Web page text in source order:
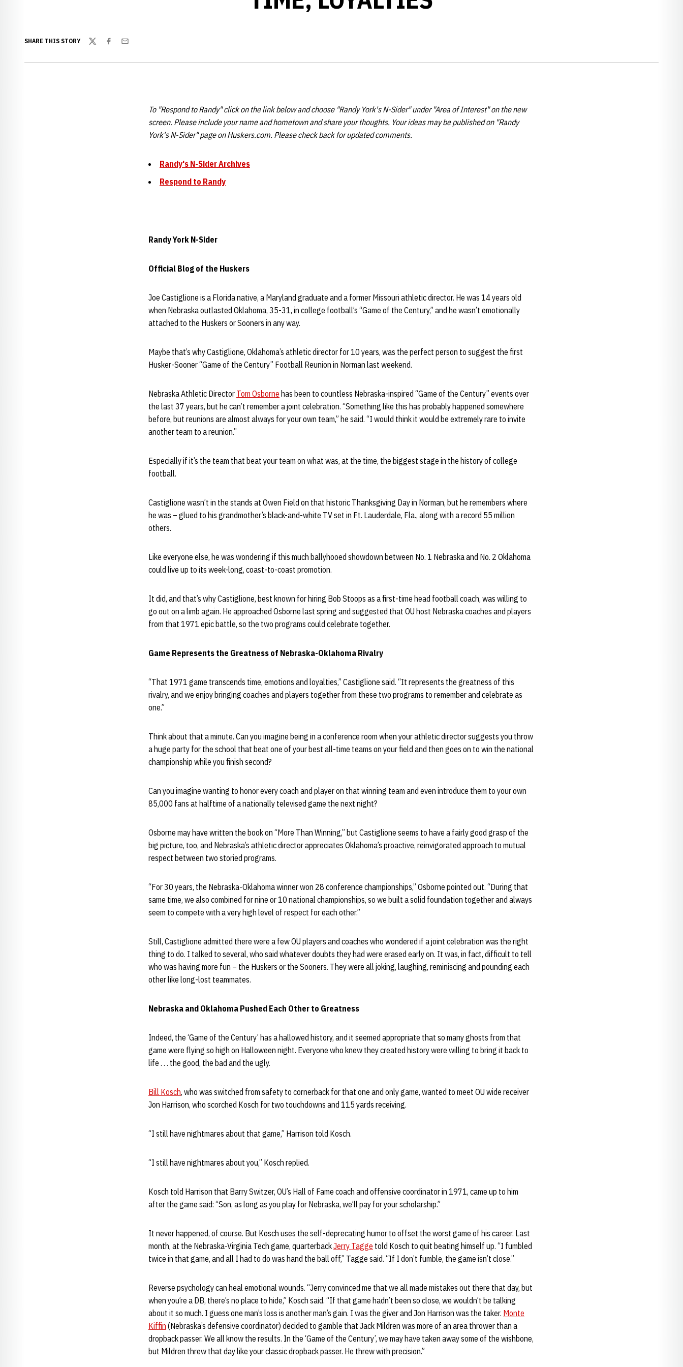
SHARE THIS STORY
TwitterFacebook
Email
To "Respond to Randy" click on the link below and choose "Randy York's N-Sider" under "Area of Interest" on the new
screen. Please include your name and hometown and share your thoughts. Your ideas may be published on "Randy
York's N-Sider" page on Huskers.com. Please check back for updated comments.
Randy's N-Sider Archives
Respond to Randy
Randy York N-Sider
Official Blog of the Huskers
Joe Castiglione is a Florida native, a Maryland graduate and a former Missouri athletic director. He was 14 years old
when Nebraska outlasted Oklahoma, 35-31, in college football’s “Game of the Century,” and he wasn’t emotionally
attached to the Huskers or Sooners in any way.
Maybe that’s why Castiglione, Oklahoma’s athletic director for 10 years, was the perfect person to suggest the first
Husker-Sooner “Game of the Century” Football Reunion in Norman last weekend.
Nebraska Athletic Director Tom Osborne has been to countless Nebraska-inspired “Game of the Century” events over
the last 37 years, but he can’t remember a joint celebration. “Something like this has probably happened somewhere
before, but reunions are almost always for your own team,” he said. “I would think it would be extremely rare to invite
another team to a reunion.”
Especially if it’s the team that beat your team on what was, at the time, the biggest stage in the history of college
football.
Castiglione wasn’t in the stands at Owen Field on that historic Thanksgiving Day in Norman, but he remembers where
he was – glued to his grandmother’s black-and-white TV set in Ft. Lauderdale, Fla., along with a record 55 million
others.
Like everyone else, he was wondering if this much ballyhooed showdown between No. 1 Nebraska and No. 2 Oklahoma
could live up to its week-long, coast-to-coast promotion.
It did, and that’s why Castiglione, best known for hiring Bob Stoops as a first-time head football coach, was willing to
go out on a limb again. He approached Osborne last spring and suggested that OU host Nebraska coaches and players
from that 1971 epic battle, so the two programs could celebrate together.
Game Represents the Greatness of Nebraska-Oklahoma Rivalry
“That 1971 game transcends time, emotions and loyalties,” Castiglione said. “It represents the greatness of this
rivalry, and we enjoy bringing coaches and players together from these two programs to remember and celebrate as
one.”
Think about that a minute. Can you imagine being in a conference room when your athletic director suggests you throw
a huge party for the school that beat one of your best all-time teams on your field and then goes on to win the national
championship while you finish second?
Can you imagine wanting to honor every coach and player on that winning team and even introduce them to your own
85,000 fans at halftime of a nationally televised game the next night?
Osborne may have written the book on “More Than Winning,” but Castiglione seems to have a fairly good grasp of the
big picture, too, and Nebraska’s athletic director appreciates Oklahoma’s proactive, reinvigorated approach to mutual
respect between two storied programs.
“For 30 years, the Nebraska-Oklahoma winner won 28 conference championships,” Osborne pointed out. “During that
same time, we also combined for nine or 10 national championships, so we built a solid foundation together and always
seem to compete with a very high level of respect for each other.”
Still, Castiglione admitted there were a few OU players and coaches who wondered if a joint celebration was the right
thing to do. I talked to several, who said whatever doubts they had were erased early on. It was, in fact, difficult to tell
who was having more fun – the Huskers or the Sooners. They were all joking, laughing, reminiscing and pounding each
other like long-lost teammates.
Nebraska and Oklahoma Pushed Each Other to Greatness
Indeed, the ‘Game of the Century’ has a hallowed history, and it seemed appropriate that so many ghosts from that
game were flying so high on Halloween night. Everyone who knew they created history were willing to bring it back to
life . . . the good, the bad and the ugly.
Bill Kosch, who was switched from safety to cornerback for that one and only game, wanted to meet OU wide receiver
Jon Harrison, who scorched Kosch for two touchdowns and 115 yards receiving.
“I still have nightmares about that game,” Harrison told Kosch.
“I still have nightmares about you,” Kosch replied.
Kosch told Harrison that Barry Switzer, OU’s Hall of Fame coach and offensive coordinator in 1971, came up to him
after the game said: “Son, as long as you play for Nebraska, we’ll pay for your scholarship.”
It never happened, of course. But Kosch uses the self-deprecating humor to offset the worst game of his career. Last
month, at the Nebraska-Virginia Tech game, quarterbackJerry Tagge told Kosch to quit beating himself up. “I fumbled
twice in that game, and all I had to do was hand the ball off,” Tagge said. “If I don’t fumble, the game isn’t close.”
Reverse psychology can heal emotional wounds. “Jerry convinced me that we all made mistakes out there that day, but
when you’re a DB, there’s no place to hide,” Kosch said. “If that game hadn’t been so close, we wouldn’t be talking
about it so much. I guess one man’s loss is another man’s gain. I was the giver and Jon Harrison was the taker. Monte
Kiffin (Nebraska’s defensive coordinator) decided to gamble that Jack Mildren was more of an area thrower than a
dropback passer. We all know the results. In the ‘Game of the Century’, we may have taken away some of the wishbone,
but Mildren threw that day like your classic dropback passer. He threw with precision.”